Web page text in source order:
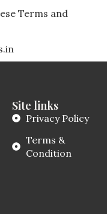
Terms and
Site links
Privacy Policy
Terms &
Condition